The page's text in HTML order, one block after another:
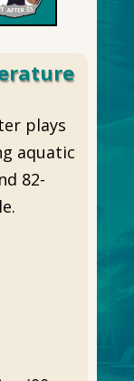
plays
aquatic
82-